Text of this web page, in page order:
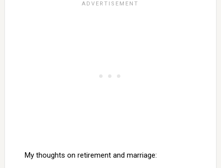
My thoughts on retirement and marriage: